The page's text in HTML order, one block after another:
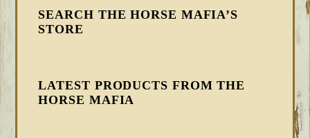
SEARCH THE HORSE MAFIA’S
STORE
LATEST PRODUCTS FROM THE
HORSE MAFIA